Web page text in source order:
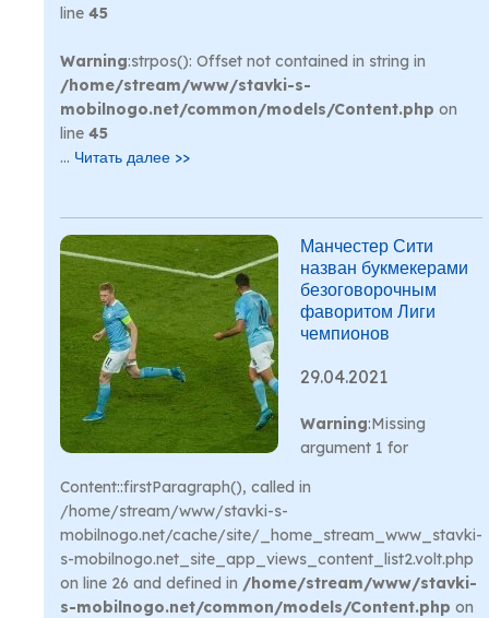
line 45
Warning:strpos(): Offset not contained in string in
/home/stream/www/stavki-s-
mobilnogo.net/common/models/Content.php on
line 45
... Читать далее >>
Манчестер Сити
назван букмекерами
безоговорочным
фаворитом Лиги
чемпионов
29.04.2021
Warning:Missing
argument 1 for
Content::firstParagraph(), called in
/home/stream/www/stavki-s-
mobilnogo.net/cache/site/_home_stream_www_stavki-
s-mobilnogo.net_site_app_views_content_list2.volt.php
on line 26 and defined in /home/stream/www/stavki-
s-mobilnogo.net/common/models/Content.php on